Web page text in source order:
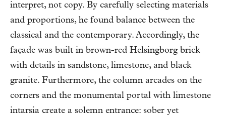
interpret, not copy. By carefully selecting materials
and proportions, he found balance between the
classical and the contemporary. Accordingly, the
façade was built in brown-red Helsingborg brick
with details in sandstone, limestone, and black
granite. Furthermore, the column arcades on the
corners and the monumental portal with limestone
intarsia create a solemn entrance: sober yet